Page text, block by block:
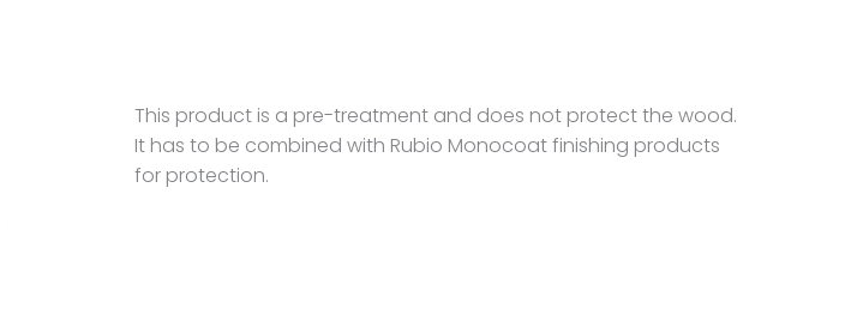
This product is a pre-treatment and does not protect the wood.
It has to be combined with Rubio Monocoat finishing products
for protection.